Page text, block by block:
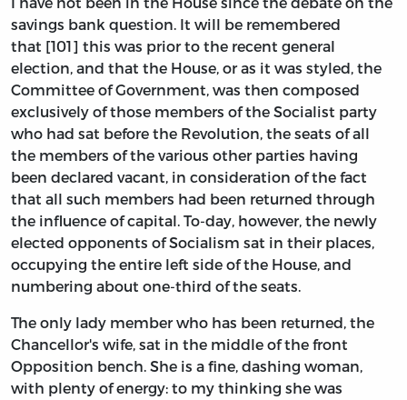
savings bank question. It will be remembered
that [101] this was prior to the recent general
election, and that the House, or as it was styled, the
Committee of Government, was then composed
exclusively of those members of the Socialist party
who had sat before the Revolution, the seats of all
the members of the various other parties having
been declared vacant, in consideration of the fact
that all such members had been returned through
the influence of capital. To-day, however, the newly
elected opponents of Socialism sat in their places,
occupying the entire left side of the House, and
numbering about one-third of the seats.
The only lady member who has been returned, the
Chancellor's wife, sat in the middle of the front
Opposition bench. She is a fine, dashing woman,
with plenty of energy: to my thinking she was